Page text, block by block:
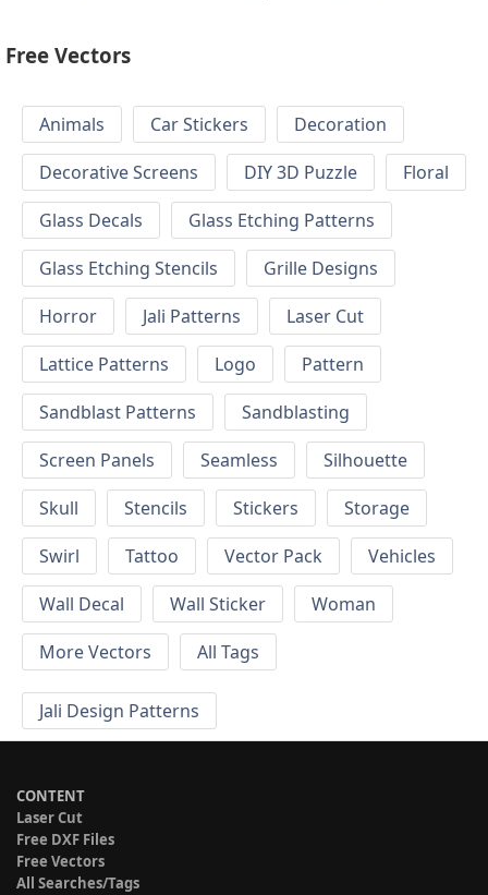
Free Vectors
Animals Car Stickers
Decoration
Decorative Screens
DIY 3D Puzzle
Floral
Glass Decals
Glass Etching Patterns
Glass Etching Stencils
Grille Designs
Horror
Jali Patterns
Laser Cut
Lattice Patterns
Logo
Pattern
Sandblast Patterns
Sandblasting
Screen Panels
Seamless
Silhouette
Skull
Stencils Stickers
Storage
Swirl
Tattoo Vector Pack
Vehicles
Wall Decal
Wall Sticker
Woman
More Vectors
All Tags
Jali Design Patterns
CONTENT
Laser Cut
Free DXF Files
Free Vectors
All Searches/Tags